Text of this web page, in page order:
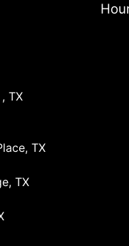
TX
TX
TX